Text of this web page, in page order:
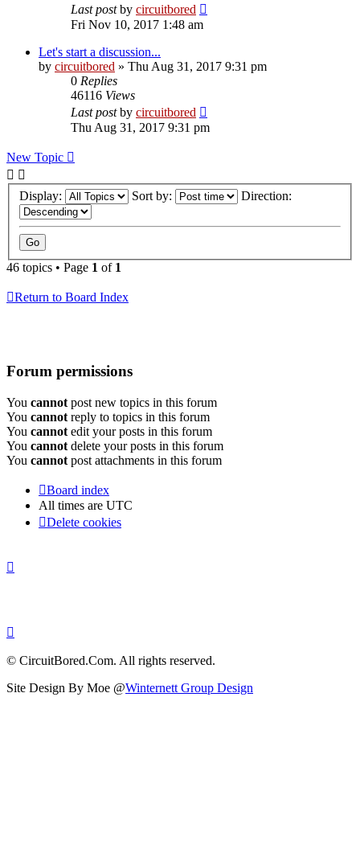
Last postby circuitbored
Fri Nov 10, 2017 1:48 am
Let's start a discussion...
by circuitbored » Thu Aug 31, 2017 9:31 pm
0 Replies
46116 Views
Last postby circuitbored
Thu Aug 31, 2017 9:31 pm
New Topic
Display: Sort by: Direction:
46 topics • Page 1 of 1
Return to Board Index
Forum permissions
You cannot post new topics in this forum
You cannot reply to topics in this forum
You cannot edit your posts in this forum
You cannot delete your posts in this forum
You cannot post attachments in this forum
Board index
All times are UTC
Delete cookies
© CircuitBored.Com. All rights reserved.
Site Design By Moe @Winternett Group Design